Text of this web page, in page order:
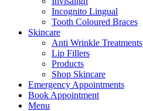
Incognito Lingual
Tooth Coloured Braces
Skincare
Anti Wrinkle Treatments
Lip Fillers
Products
Shop Skincare
Emergency Appointments
Book Appointment
Menu